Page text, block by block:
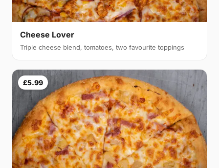
Cheese Lover
Triple cheese blend, tomatoes, two favourite toppings
£5.99